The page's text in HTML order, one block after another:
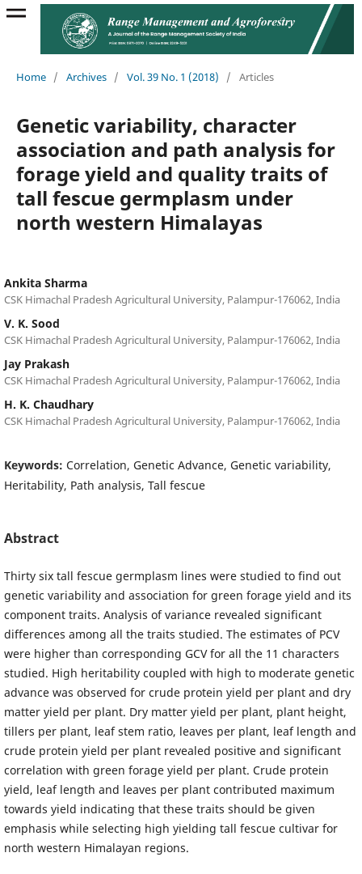
Home / Archives / Vol. 39 No. 1 (2018) / Articles
Genetic variability, character
association and path analysis for
forage yield and quality traits of
tall fescue germplasm under
north western Himalayas
Ankita Sharma
CSK Himachal Pradesh Agricultural University, Palampur-176062, India
V. K. Sood
CSK Himachal Pradesh Agricultural University, Palampur-176062, India
Jay Prakash
CSK Himachal Pradesh Agricultural University, Palampur-176062, India
H. K. Chaudhary
CSK Himachal Pradesh Agricultural University, Palampur-176062, India
Keywords: Correlation, Genetic Advance, Genetic variability,
Heritability, Path analysis, Tall fescue
Abstract
Thirty six tall fescue germplasm lines were studied to find out
genetic variability and association for green forage yield and its
component traits. Analysis of variance revealed significant
differences among all the traits studied. The estimates of PCV
were higher than corresponding GCV for all the 11 characters
studied. High heritability coupled with high to moderate genetic
advance was observed for crude protein yield per plant and dry
matter yield per plant. Dry matter yield per plant, plant height,
tillers per plant, leaf stem ratio, leaves per plant, leaf length and
crude protein yield per plant revealed positive and significant
correlation with green forage yield per plant. Crude protein
yield, leaf length and leaves per plant contributed maximum
towards yield indicating that these traits should be given
emphasis while selecting high yielding tall fescue cultivar for
north western Himalayan regions.